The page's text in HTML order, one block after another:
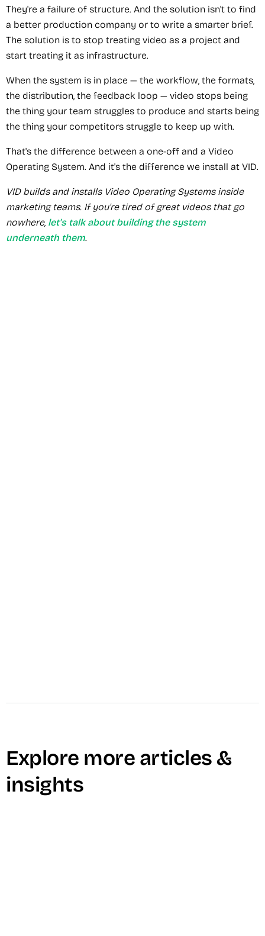
They're a failure of structure. And the solution isn't to find
a better production company or to write a smarter brief.
The solution is to stop treating video as a project and
start treating it as infrastructure.
When the system is in place — the workflow, the formats,
the distribution, the feedback loop — video stops being
the thing your team struggles to produce and starts being
the thing your competitors struggle to keep up with.
That's the difference between a one-off and a Video
Operating System. And it's the difference we install at VID.
VID builds and installs Video Operating Systems inside
marketing teams. If you're tired of great videos that go
nowhere, let's talk about building the system
underneath them.
Explore more articles &
insights